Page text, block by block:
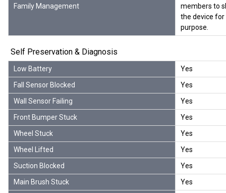
Family Management
members to
the device for
purpose.
Self Preservation & Diagnosis
Low Battery
Yes
Fall Sensor Blocked
Yes
Wall Sensor Failing
Yes
Front Bumper Stuck
Yes
Wheel Stuck
Yes
Wheel Lifted
Yes
Suction Blocked
Yes
Main Brush Stuck
Yes